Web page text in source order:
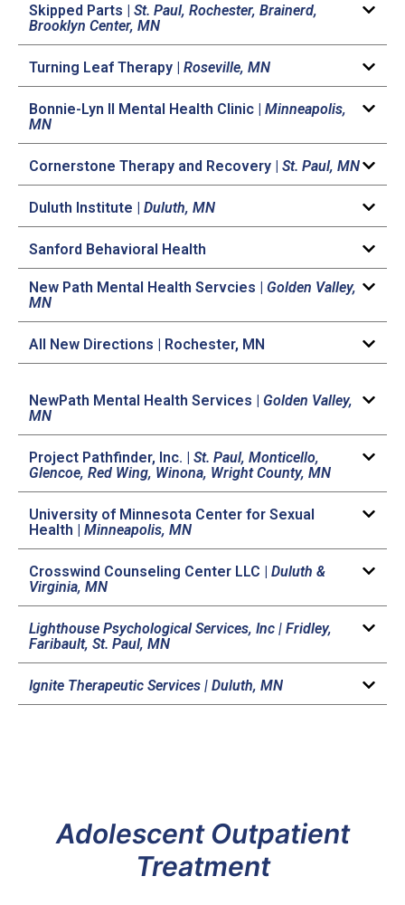
Skipped Parts | St. Paul, Rochester, Brainerd,
Brooklyn Center, MN
Turning Leaf Therapy | Roseville, MN
Bonnie-Lyn II Mental Health Clinic | Minneapolis,
MN
Cornerstone Therapy and Recovery | St. Paul, MN
Duluth Institute | Duluth, MN
Sanford Behavioral Health
New Path Mental Health Servcies | Golden Valley,
MN
All New Directions | Rochester, MN
NewPath Mental Health Services | Golden Valley,
MN
Project Pathfinder, Inc. | St. Paul, Monticello,
Glencoe, Red Wing, Winona, Wright County, MN
University of Minnesota Center for Sexual
Health | Minneapolis, MN
Crosswind Counseling Center LLC | Duluth &
Virginia, MN
Lighthouse Psychological Services, Inc | Fridley,
Faribault, St. Paul, MN
Ignite Therapeutic Services | Duluth, MN
Adolescent Outpatient
Treatment​